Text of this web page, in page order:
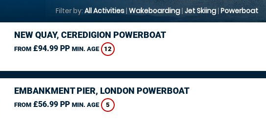
Filter by: All Activities| Wakeboarding| Jet Skiing| Powerboat
NEW QUAY, CEREDIGION POWERBOAT
FROM£94.99 PP MIN. AGE 12
EMBANKMENT PIER, LONDON POWERBOAT
FROM£56.99 PP MIN. AGE 5